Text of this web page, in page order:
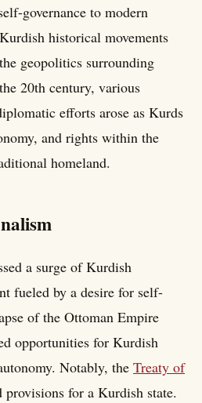
governance to modern
historical movements
geopolitics surrounding
20th century, various
efforts arose as Kurds
and rights within the
homeland.
a surge of Kurdish
fueled by a desire for self-
of the Ottoman Empire
opportunities for Kurdish
Notably, the Treaty of
for a Kurdish state.